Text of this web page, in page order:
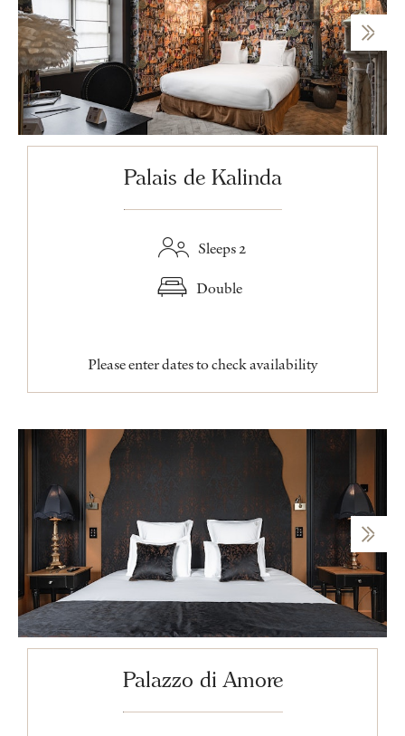
Palais de Kalinda
Sleeps 2
Double
Please enter dates to check availability
Palazzo di Amore